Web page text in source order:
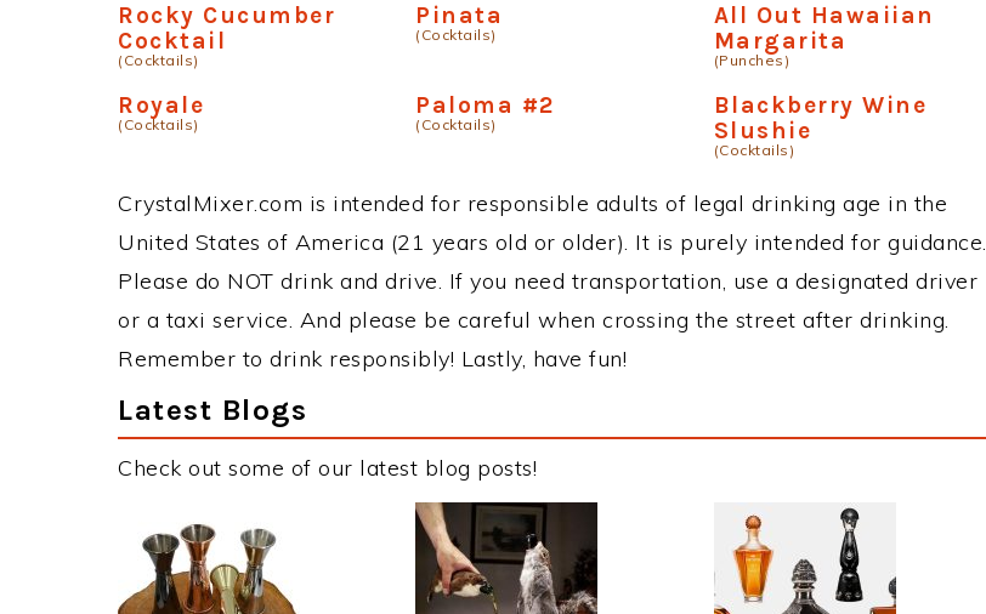
Rocky Cucumber
Cocktail
(Cocktails)
Pinata
(Cocktails)
All Out Hawaiian
Margarita
(Punches)
Royale
(Cocktails)
Paloma #2
(Cocktails)
Blackberry Wine
Slushie
(Cocktails)
CrystalMixer.com is intended for responsible adults of legal drinking age in the
United States of America (21 years old or older). It is purely intended for guidance.
Please do NOT drink and drive. If you need transportation, use a designated driver
or a taxi service. And please be careful when crossing the street after drinking.
Remember to drink responsibly! Lastly, have fun!
Latest Blogs
Check out some of our latest blog posts!